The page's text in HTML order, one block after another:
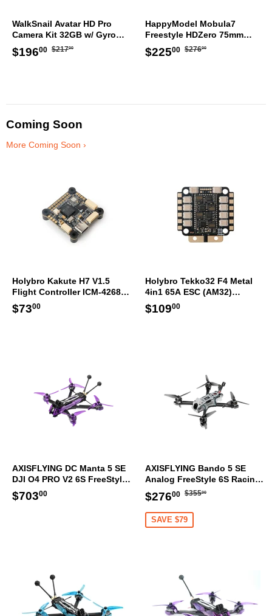
WalkSnail Avatar HD Pro
Camera Kit 32GB w/ Gyro
WN08-3014B
Sale
$19600 $196.00
Regular
$21700
HappyModel Mobula7
Freestyle HDZero 75mm
TinyWhoop ELRS
Sale
$22500 $225.00
Regular
$27600
Coming Soon
More Coming Soon ›
Holybro Kakute H7 V1.5
Flight Controller ICM-42688-
P 30.5x30.5mm
Regular
$7300
Holybro Tekko32 F4 Metal
4in1 65A ESC (AM32)
30.5x30.5mm
Regular
$10900
AXISFLYING DC Manta 5 SE
DJI O4 PRO V2 6S FreeStyle
HD Racing FPV Drone GPS
ELRS
Regular
$70300
AXISFLYING Bando 5 SE
Analog FreeStyle 6S Racing
FPV Drone GPS ELRS
Sale
price
$27600 $276.00
Regular
$35500
SAVE $79